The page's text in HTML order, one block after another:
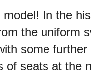
In the
the uniform
some
of seats at the